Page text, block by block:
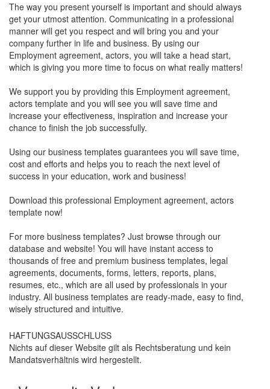
The way you present yourself is important and should always
get your utmost attention. Communicating in a professional
manner will get you respect and will bring you and your
company further in life and business. By using our
Employment agreement, actors, you will take a head start,
which is giving you more time to focus on what really matters!
We support you by providing this Employment agreement,
actors template and you will see you will save time and
increase your effectiveness, inspiration and increase your
chance to finish the job successfully.
Using our business templates guarantees you will save time,
cost and efforts and helps you to reach the next level of
success in your education, work and business!
Download this professional Employment agreement, actors
template now!
For more business templates? Just browse through our
database and website! You will have instant access to
thousands of free and premium business templates, legal
agreements, documents, forms, letters, reports, plans,
resumes, etc., which are all used by professionals in your
industry. All business templates are ready-made, easy to find,
wisely structured and intuitive.
HAFTUNGSAUSSCHLUSS
Nichts auf dieser Website gilt als Rechtsberatung und kein
Mandatsverhältnis wird hergestellt.